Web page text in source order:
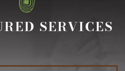
SERVICES